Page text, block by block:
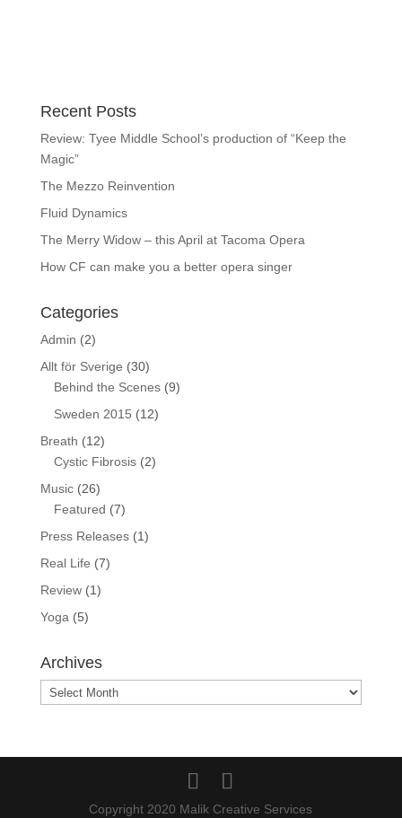
Recent Posts
Review: Tyee Middle School’s production of “Keep the
Magic”
The Mezzo Reinvention
Fluid Dynamics
The Merry Widow – this April at Tacoma Opera
How CF can make you a better opera singer
Categories
Admin (2)
Allt för Sverige (30)
Behind the Scenes(9)
Sweden 2015 (12)
Breath (12)
Cystic Fibrosis(2)
Music(26)
Featured (7)
Press Releases(1)
Real Life (7)
Review(1)
Yoga (5)
Archives
Archives
Copyright 2020 Malik Creative Services